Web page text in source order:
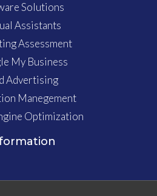
Solutions
Assistants
Assessment
My Business
Advertising
Manegement
Optimization